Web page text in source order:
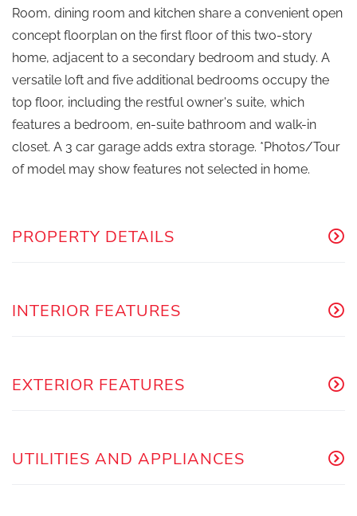
Room, dining room and kitchen share a convenient open
concept floorplan on the first floor of this two-story
home, adjacent to a secondary bedroom and study. A
versatile loft and five additional bedrooms occupy the
top floor, including the restful owner's suite, which
features a bedroom, en-suite bathroom and walk-in
closet. A 3 car garage adds extra storage. *Photos/Tour
of model may show features not selected in home.
PROPERTY DETAILS
INTERIOR FEATURES
EXTERIOR FEATURES
UTILITIES AND APPLIANCES